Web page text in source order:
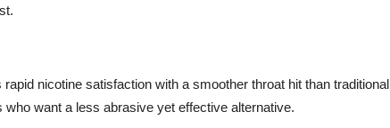
nicotine satisfaction with a smoother throat hit than traditional
want a less abrasive yet effective alternative.